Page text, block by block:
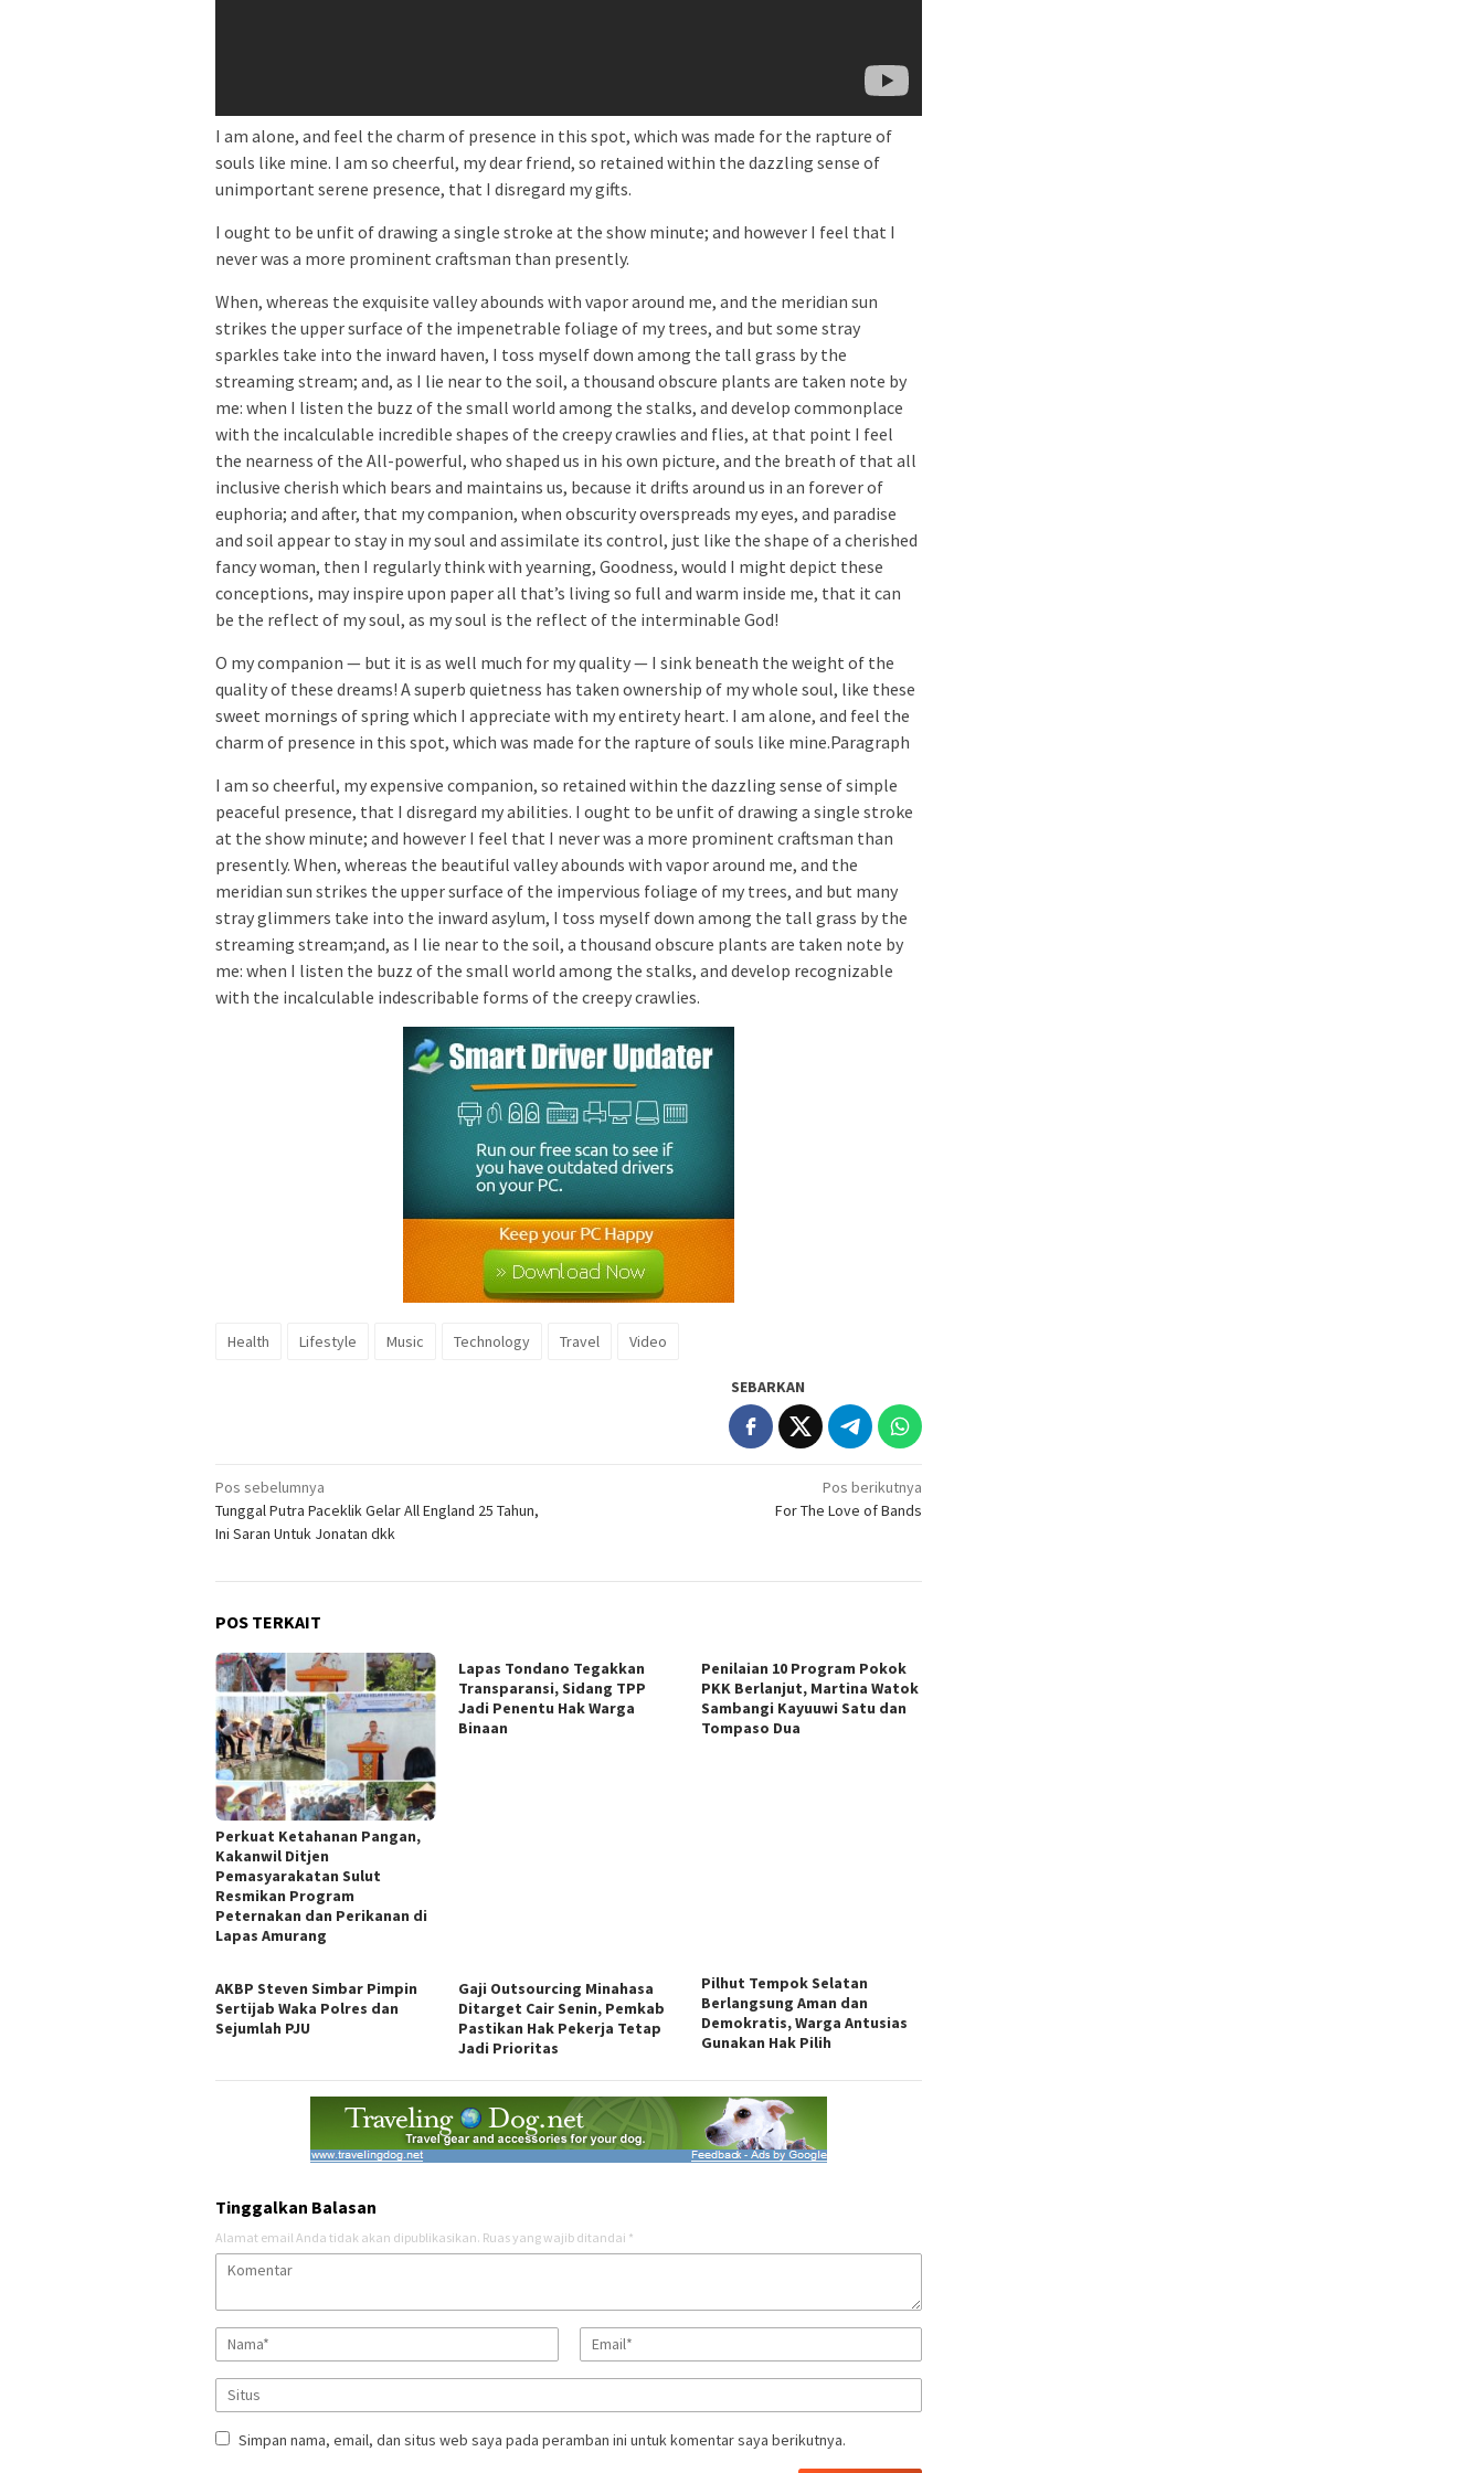
I am alone, and feel the charm of presence in this spot, which was made for the rapture of
souls like mine. I am so cheerful, my dear friend, so retained within the dazzling sense of
unimportant serene presence, that I disregard my gifts.
I ought to be unfit of drawing a single stroke at the show minute; and however I feel that I
never was a more prominent craftsman than presently.
When, whereas the exquisite valley abounds with vapor around me, and the meridian sun
strikes the upper surface of the impenetrable foliage of my trees, and but some stray
sparkles take into the inward haven, I toss myself down among the tall grass by the
streaming stream; and, as I lie near to the soil, a thousand obscure plants are taken note by
me: when I listen the buzz of the small world among the stalks, and develop commonplace
with the incalculable incredible shapes of the creepy crawlies and flies, at that point I feel
the nearness of the All-powerful, who shaped us in his own picture, and the breath of that all
inclusive cherish which bears and maintains us, because it drifts around us in an forever of
euphoria; and after, that my companion, when obscurity overspreads my eyes, and paradise
and soil appear to stay in my soul and assimilate its control, just like the shape of a cherished
fancy woman, then I regularly think with yearning, Goodness, would I might depict these
conceptions, may inspire upon paper all that’s living so full and warm inside me, that it can
be the reflect of my soul, as my soul is the reflect of the interminable God!
O my companion — but it is as well much for my quality — I sink beneath the weight of the
quality of these dreams! A superb quietness has taken ownership of my whole soul, like these
sweet mornings of spring which I appreciate with my entirety heart. I am alone, and feel the
charm of presence in this spot, which was made for the rapture of souls like mine.Paragraph
I am so cheerful, my expensive companion, so retained within the dazzling sense of simple
peaceful presence, that I disregard my abilities. I ought to be unfit of drawing a single stroke
at the show minute; and however I feel that I never was a more prominent craftsman than
presently. When, whereas the beautiful valley abounds with vapor around me, and the
meridian sun strikes the upper surface of the impervious foliage of my trees, and but many
stray glimmers take into the inward asylum, I toss myself down among the tall grass by the
streaming stream;and, as I lie near to the soil, a thousand obscure plants are taken note by
me: when I listen the buzz of the small world among the stalks, and develop recognizable
with the incalculable indescribable forms of the creepy crawlies.
Health Lifestyle Music Technology Travel Video
SEBARKAN
Navigasi
pos
Pos sebelumnya
Tunggal Putra Paceklik Gelar All England 25 Tahun,
Ini Saran Untuk Jonatan dkk
Pos berikutnya
For The Love of Bands
POS TERKAIT
Perkuat Ketahanan Pangan,
Kakanwil Ditjen
Pemasyarakatan Sulut
Resmikan Program
Peternakan dan Perikanan di
Lapas Amurang
Lapas Tondano Tegakkan
Transparansi, Sidang TPP
Jadi Penentu Hak Warga
Binaan
Penilaian 10 Program Pokok
PKK Berlanjut, Martina Watok
Sambangi Kayuuwi Satu dan
Tompaso Dua
AKBP Steven Simbar Pimpin
Sertijab Waka Polres dan
Sejumlah PJU
Gaji Outsourcing Minahasa
Ditarget Cair Senin, Pemkab
Pastikan Hak Pekerja Tetap
Jadi Prioritas
Pilhut Tempok Selatan
Berlangsung Aman dan
Demokratis, Warga Antusias
Gunakan Hak Pilih
Tinggalkan Balasan
Alamat email Anda tidak akan dipublikasikan. Ruas yang wajib ditandai *
Simpan nama, email, dan situs web saya pada peramban ini untuk komentar saya berikutnya.